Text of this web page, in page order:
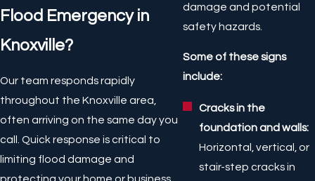
Flood Emergency in
Knoxville?
Our team responds rapidly
throughout the Knoxville area,
often arriving on the same day you
call. Quick response is critical to
limiting flood damage and
damage and potential
safety hazards.
Some of these signs
include:
Cracks in the
foundation and walls:
Horizontal, vertical, or
stair-step cracks in